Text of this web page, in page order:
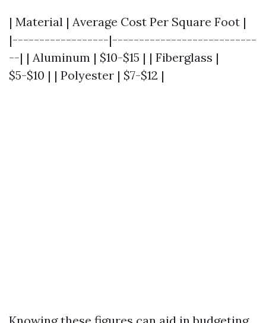
| Material | Average Cost Per Square Foot |
|------------------|---------------------------
--| | Aluminum | $10-$15 | | Fiberglass |
$5-$10 | | Polyester | $7-$12 |